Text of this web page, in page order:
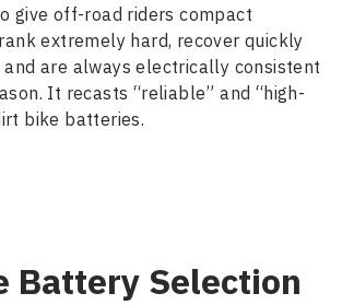
give off-road riders compact
extremely hard, recover quickly
are always electrically consistent
It recasts “reliable” and “high-
bike batteries.
Battery Selection